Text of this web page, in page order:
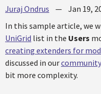
Juraj Ondrus — Jan 19,
In this sample article, we
UniGrid list in the Users
creating extenders for
discussed in our
bit more complexity.